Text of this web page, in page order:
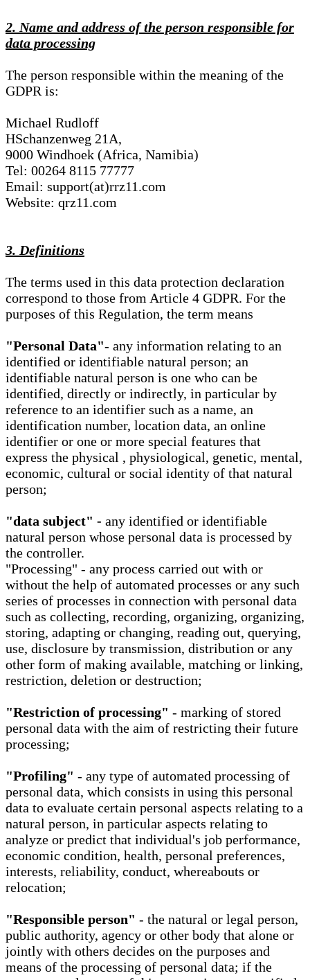
2. Name and address of the person responsible for
data processing
The person responsible within the meaning of the
GDPR is:
Michael Rudloff
HSchanzenweg 21A,
9000 Windhoek (Africa, Namibia)
Tel: 00264 8115 77777
Email: support(at)rrz11.com
Website: qrz11.com
3. Definitions
The terms used in this data protection declaration
correspond to those from Article 4 GDPR. For the
purposes of this Regulation, the term means
"Personal Data"- any information relating to an
identified or identifiable natural person; an
identifiable natural person is one who can be
identified, directly or indirectly, in particular by
reference to an identifier such as a name, an
identification number, location data, an online
identifier or one or more special features that
express the physical , physiological, genetic, mental,
economic, cultural or social identity of that natural
person;
"data subject" - any identified or identifiable
natural person whose personal data is processed by
the controller.
"Processing" - any process carried out with or
without the help of automated processes or any such
series of processes in connection with personal data
such as collecting, recording, organizing, organizing,
storing, adapting or changing, reading out, querying,
use, disclosure by transmission, distribution or any
other form of making available, matching or linking,
restriction, deletion or destruction;
"Restriction of processing" - marking of stored
personal data with the aim of restricting their future
processing;
"Profiling" - any type of automated processing of
personal data, which consists in using this personal
data to evaluate certain personal aspects relating to a
natural person, in particular aspects relating to
analyze or predict that individual's job performance,
economic condition, health, personal preferences,
interests, reliability, conduct, whereabouts or
relocation;
"Responsible person" - the natural or legal person,
public authority, agency or other body that alone or
jointly with others decides on the purposes and
means of the processing of personal data; if the